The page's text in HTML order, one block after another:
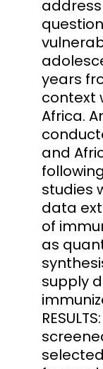
years
context
Africa.
and
studies
data
of
as
supply